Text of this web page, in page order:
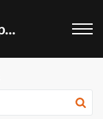
CE Massage® Support Center